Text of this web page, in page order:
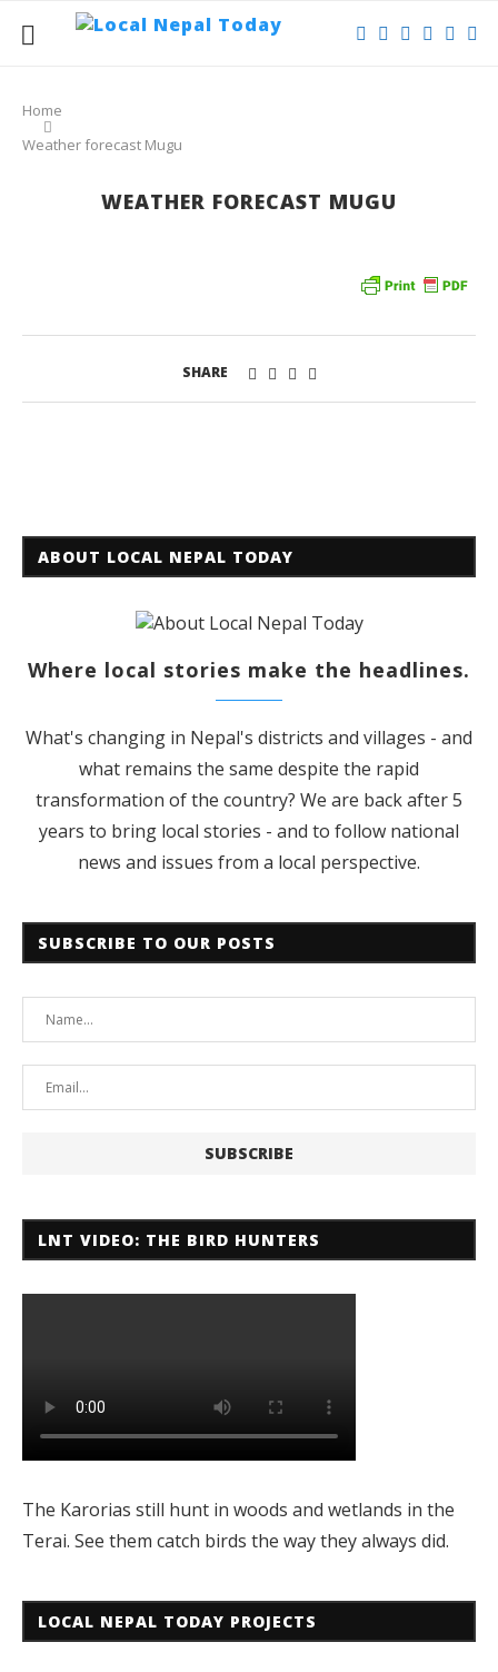
Home
Weather forecast Mugu
WEATHER FORECAST MUGU
SHARE
ABOUT LOCAL NEPAL TODAY
Where local stories make the headlines.
What's changing in Nepal's districts and villages - and
what remains the same despite the rapid
transformation of the country? We are back after 5
years to bring local stories - and to follow national
news and issues from a local perspective.
SUBSCRIBE TO OUR POSTS
LNT VIDEO: THE BIRD HUNTERS
The Karorias still hunt in woods and wetlands in the
Terai. See them catch birds the way they always did.
LOCAL NEPAL TODAY PROJECTS